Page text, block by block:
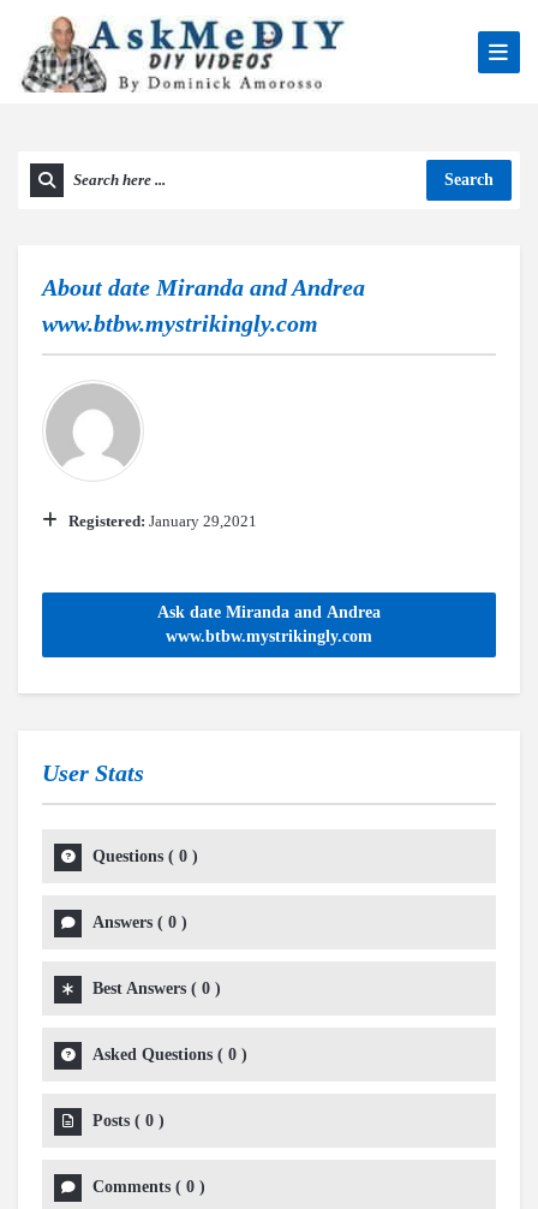
Search
About date Miranda and Andrea
www.btbw.mystrikingly.com
Registered: January 29,2021
Ask date Miranda and Andrea
www.btbw.mystrikingly.com
User Stats
Questions ( 0 )
Answers ( 0 )
Best Answers ( 0 )
Asked Questions ( 0 )
Posts ( 0 )
Comments ( 0 )